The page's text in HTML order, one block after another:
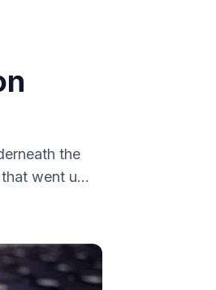
the
went u...